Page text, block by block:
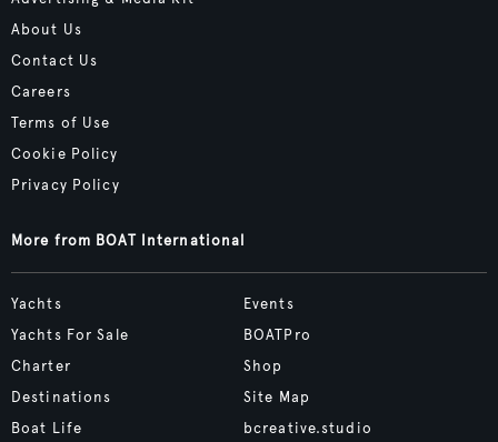
About Us
Contact Us
Careers
Terms of Use
Cookie Policy
Privacy Policy
More from BOAT International
Yachts
Yachts For Sale
Charter
Destinations
Boat Life
Events
BOATPro
Shop
Site Map
bcreative.studio